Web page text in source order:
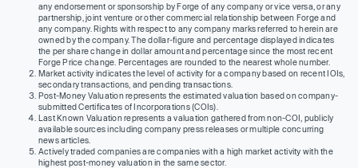
any endorsement or sponsorship by Forge of any company or vice versa, or any
partnership, joint venture or other commercial relationship between Forge and
any company. Rights with respect to any company marks referred to herein are
owned by the company. The dollar-figure and percentage displayed indicates
the per share change in dollar amount and percentage since the most recent
Forge Price change. Percentages are rounded to the nearest whole number.
Market activity indicates the level of activity for a company based on recent IOIs,
secondary transactions, and pending transactions.
Post-Money Valuation represents the estimated valuation based on company-
submitted Certificates of Incorporations (COIs).
Last Known Valuation represents a valuation gathered from non-COI, publicly
available sources including company press releases or multiple concurring
news articles.
Actively traded companies are companies with a high market activity with the
highest post-money valuation in the same sector.